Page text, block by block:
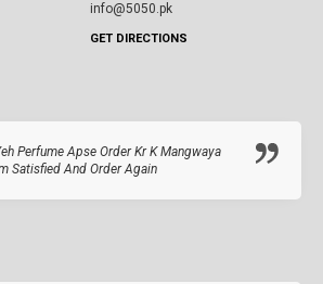
info@5050.pk
GET DIRECTIONS
Perfume Apse Order Kr K Mangwaya
Satisfied And Order Again